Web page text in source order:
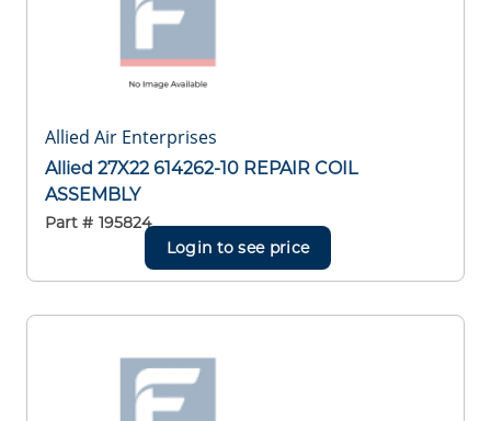
Allied Air Enterprises
Allied 27X22 614262-10 REPAIR COIL
ASSEMBLY
Part # 195824
Login to see price